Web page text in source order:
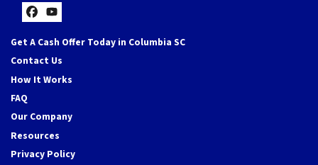
Facebook
YouTube
Get A Cash Offer Today in Columbia SC
Contact Us
How It Works
FAQ
Our Company
Resources
Privacy Policy